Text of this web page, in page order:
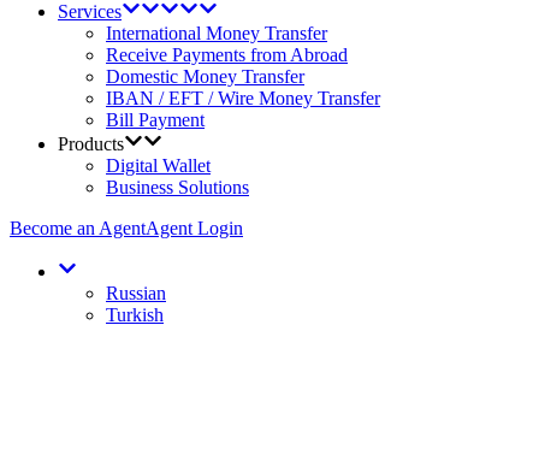
Services
International Money Transfer
Receive Payments from Abroad
Domestic Money Transfer
IBAN / EFT / Wire Money Transfer
Bill Payment
Products
Digital Wallet
Business Solutions
Become an AgentAgent Login
Russian
Turkish